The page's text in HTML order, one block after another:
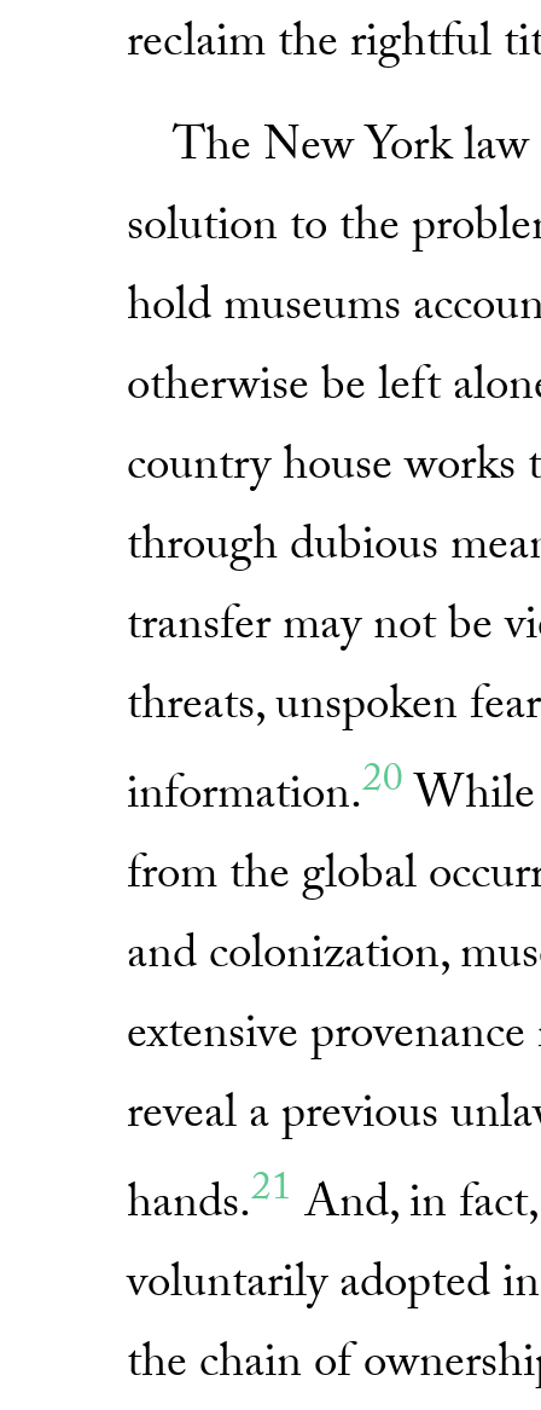
reclaim the rightful
The New York
solution to the
hold museums
otherwise be left
country house works
through dubious
transfer may not be
threats, unspoken
information.20While
from the global
and colonization,
extensive
reveal a previous
hands.21 And, in
voluntarily adopted
the chain of